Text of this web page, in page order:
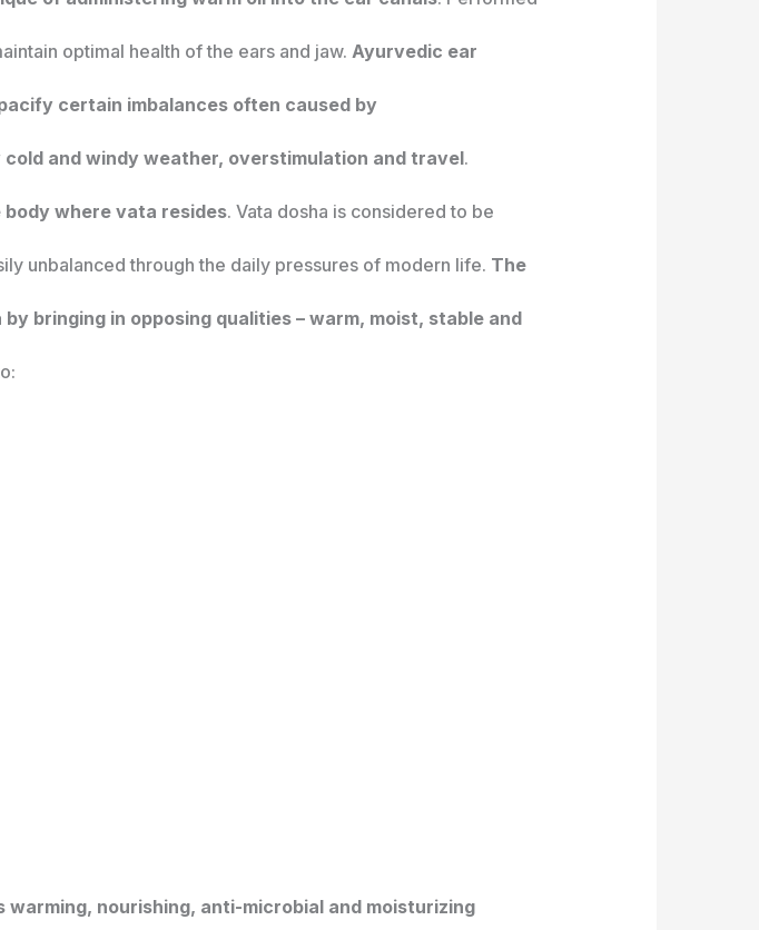
optimal health of the ears and jaw. Ayurvedic ear
certain imbalances often caused by
and windy weather, overstimulation and travel.
where vata resides. Vata dosha is considered to be
unbalanced through the daily pressures of modern life. The
bringing in opposing qualities – warm, moist, stable and
warming, nourishing, anti-microbial and moisturizing